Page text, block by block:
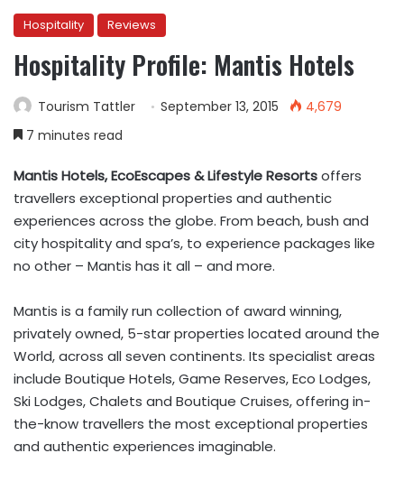
Hospitality Reviews
Hospitality Profile: Mantis Hotels
Tourism Tattler September 13, 2015
4,679
7 minutes read
Mantis Hotels, EcoEscapes & Lifestyle Resortsoffers
travellers exceptional properties and authentic
experiences across the globe. From beach, bush and
city hospitality and spa’s, to experience packages like
no other – Mantis has it all – and more.
Mantis is a family run collection of award winning,
privately owned, 5-star properties located around the
World, across all seven continents. Its specialist areas
include Boutique Hotels, Game Reserves, Eco Lodges,
Ski Lodges, Chalets and Boutique Cruises, offering in-
the-know travellers the most exceptional properties
and authentic experiences imaginable.